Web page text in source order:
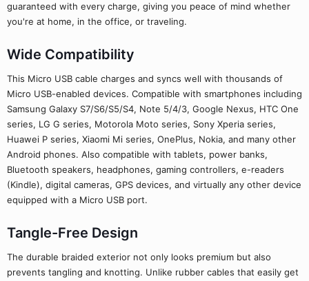
guaranteed with every charge, giving you peace of mind whether
you're at home, in the office, or traveling.
Wide Compatibility
This Micro USB cable charges and syncs well with thousands of
Micro USB-enabled devices. Compatible with smartphones including
Samsung Galaxy S7/S6/S5/S4, Note 5/4/3, Google Nexus, HTC One
series, LG G series, Motorola Moto series, Sony Xperia series,
Huawei P series, Xiaomi Mi series, OnePlus, Nokia, and many other
Android phones. Also compatible with tablets, power banks,
Bluetooth speakers, headphones, gaming controllers, e-readers
(Kindle), digital cameras, GPS devices, and virtually any other device
equipped with a Micro USB port.
Tangle-Free Design
The durable braided exterior not only looks premium but also
prevents tangling and knotting. Unlike rubber cables that easily get